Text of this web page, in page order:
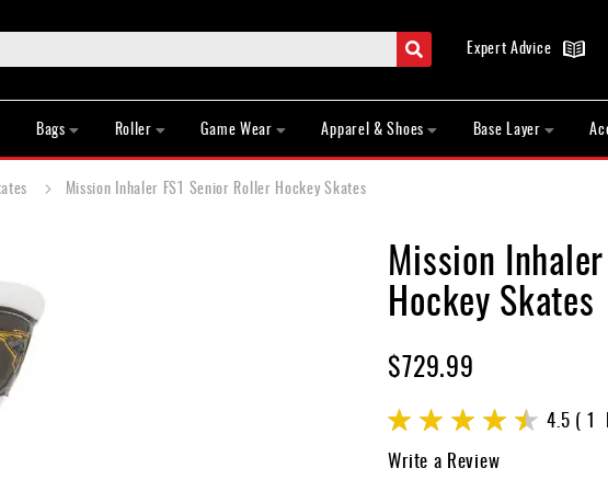
Search Expert Advice
Bags Roller Game Wear Apparel & Shoes Base Layer
Mission Inhaler FS1 Senior Roller Hockey Skates
Mission
Hockey Skates
$729.99
Rating:
4.5 1
Write a Review